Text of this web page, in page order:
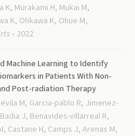
Murakami H, Mukai M,
K, Ohkawa K, Ohue M,
2022
Machine Learning to Identify
in Patients With Non-
Post-radiation Therapy
M, Garcia-pablo R, Jimenez-
J, Benavides-villarreal R,
Castane H, Camps J, Arenas M,